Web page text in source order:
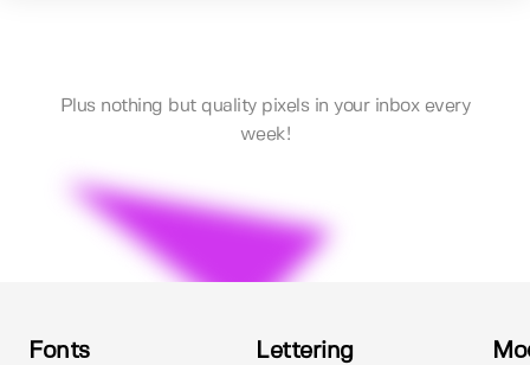
Plus nothing but quality pixels in your inbox every
week!
Fonts Lettering